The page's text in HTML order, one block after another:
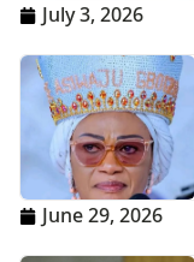
July 3, 2026
June 29, 2026